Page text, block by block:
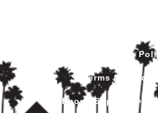
Privacy
Terms And
Phone Support